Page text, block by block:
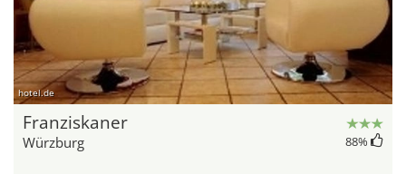
hotel.de
Franziskaner
Würzburg 88%